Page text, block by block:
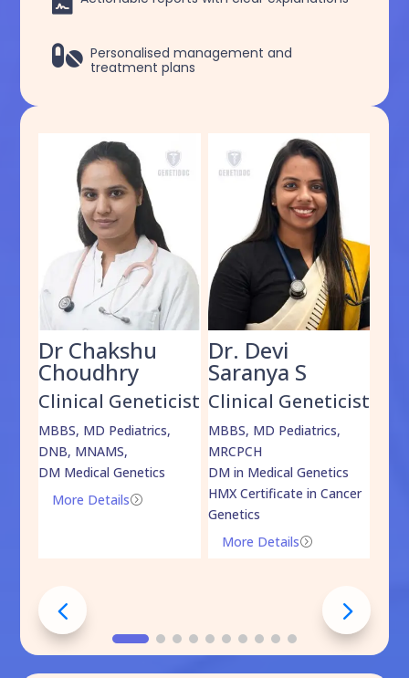
 Personalised management and
treatment plans
Dr Chakshu
Choudhry
Clinical Geneticist
MBBS, MD Pediatrics,
DNB, MNAMS,
DM Medical Genetics
=
More Details
Dr. Devi
Saranya S
Clinical Geneticist
MBBS, MD Pediatrics,
MRCPCH
DM in Medical Genetics
HMX Certificate in Cancer
Genetics
=
More Details